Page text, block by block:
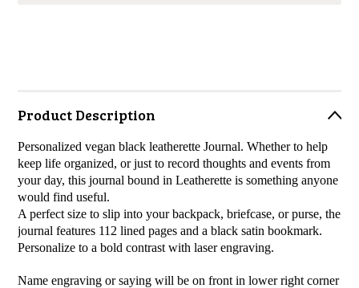
Product Description
Personalized vegan black leatherette Journal.Whether to help
keep life organized, or just to record thoughts and events from
your day, this journal bound in Leatherette is something anyone
would find useful.
A perfect size to slip into your backpack, briefcase, or purse, the
journal features 112 lined pages and a black satin bookmark.
Personalize to a bold contrast with laser engraving.
Name engraving or saying will be on front in lower right corner